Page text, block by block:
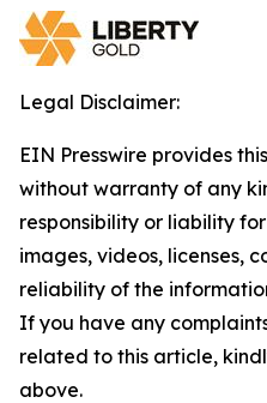
Legal Disclaimer:
EIN Presswire provides
without warranty of any
responsibility or liability
images, videos, licenses,
reliability of the
If you have any
related to this article,
above.